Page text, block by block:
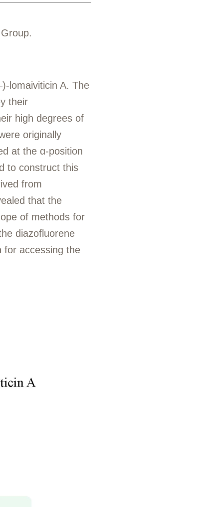
lomaiviticin A. The
their
high degrees of
originally
at the ɑ-position
to construct this
from
that the
of methods for
diazofluorene
for accessing the